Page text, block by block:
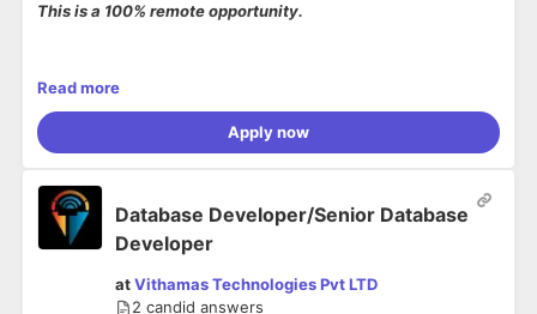
This is a 100% remote opportunity.
Roles & responsibilities
The candidate should have a Bachelor’s degree in
Computer Science or a related field
Backup and Recovery to provide 24x7 Production
Support.
Monitoring and analyzing Logs.
Good understanding of Indexes, Statistics
and Postgres
Experience working in "Performance Tuning"
Read more
Apply now
Database Developer/Senior Database
Developer
atVithamas Technologies Pvt LTD
2 candid answers